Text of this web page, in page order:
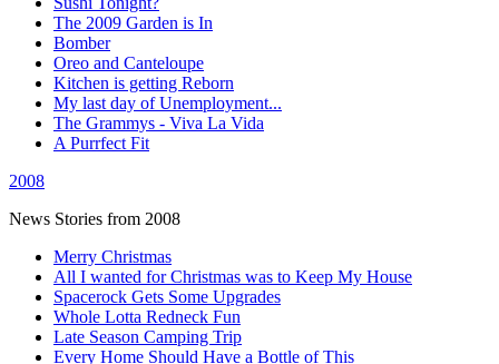
The 2009 Garden is In
Bomber
Oreo and Canteloupe
Kitchen is getting Reborn
My last day of Unemployment...
The Grammys - Viva La Vida
A Purrfect Fit
2008
News Stories from 2008
Merry Christmas
All I wanted for Christmas was to Keep My House
Spacerock Gets Some Upgrades
Whole Lotta Redneck Fun
Late Season Camping Trip
Every Home Should Have a Bottle of This